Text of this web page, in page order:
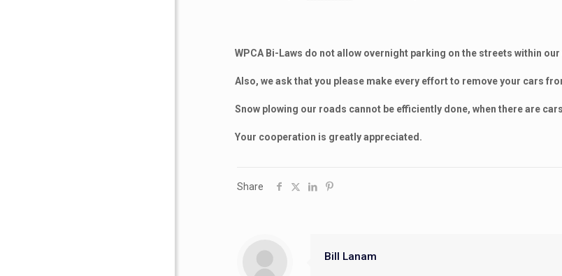
WPCA Bi-Laws do not allow overnight parking on the streets within
Also, we ask that you please make every effort to remove your cars
Snow plowing our roads cannot be efficiently done, when there are
Your cooperation is greatly appreciated.
Share
Bill Lanam